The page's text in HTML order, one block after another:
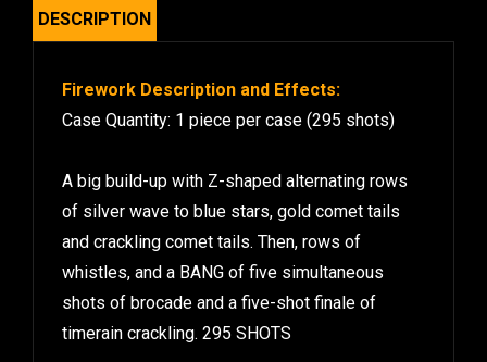
DESCRIPTION
Firework Description and Effects:
Case Quantity: 1 piece per case (295 shots)
A big build-up with Z-shaped alternating rows
of silver wave to blue stars, gold comet tails
and crackling comet tails. Then, rows of
whistles, and a BANG of five simultaneous
shots of brocade and a five-shot finale of
timerain crackling. 295 SHOTS